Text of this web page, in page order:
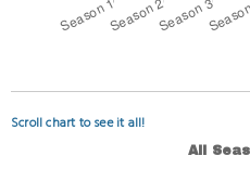
Scroll chart to see it all!